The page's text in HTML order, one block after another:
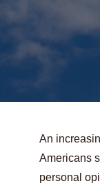
An
Americans
personal